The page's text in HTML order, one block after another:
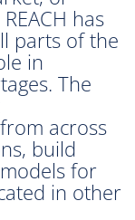
has
parts of the
in
The
across
build
for
in other